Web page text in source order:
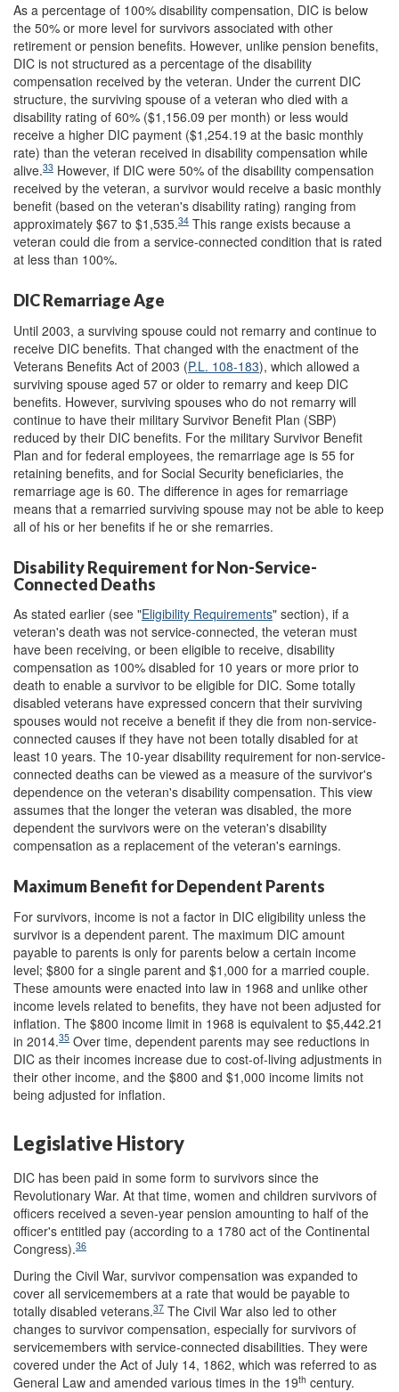
As a percentage of 100% disability compensation, DIC is below
the 50% or more level for survivors associated with other
retirement or pension benefits. However, unlike pension benefits,
DIC is not structured as a percentage of the disability
compensation received by the veteran. Under the current DIC
structure, the surviving spouse of a veteran who died with a
disability rating of 60% ($1,156.09 per month) or less would
receive a higher DIC payment ($1,254.19 at the basic monthly
rate) than the veteran received in disability compensation while
alive.33 However, if DIC were 50% of the disability compensation
received by the veteran, a survivor would receive a basic monthly
benefit (based on the veteran's disability rating) ranging from
approximately $67 to $1,535.34 This range exists because a
veteran could die from a service-connected condition that is rated
at less than 100%.
DIC Remarriage Age
Until 2003, a surviving spouse could not remarry and continue to
receive DIC benefits. That changed with the enactment of the
Veterans Benefits Act of 2003 (P.L. 108-183), which allowed a
surviving spouse aged 57 or older to remarry and keep DIC
benefits. However, surviving spouses who do not remarry will
continue to have their military Survivor Benefit Plan (SBP)
reduced by their DIC benefits. For the military Survivor Benefit
Plan and for federal employees, the remarriage age is 55 for
retaining benefits, and for Social Security beneficiaries, the
remarriage age is 60. The difference in ages for remarriage
means that a remarried surviving spouse may not be able to keep
all of his or her benefits if he or she remarries.
Disability Requirement for Non-Service-
Connected Deaths
As stated earlier (see "Eligibility Requirements" section), if a
veteran's death was not service-connected, the veteran must
have been receiving, or been eligible to receive, disability
compensation as 100% disabled for 10 years or more prior to
death to enable a survivor to be eligible for DIC. Some totally
disabled veterans have expressed concern that their surviving
spouses would not receive a benefit if they die from non-service-
connected causes if they have not been totally disabled for at
least 10 years. The 10-year disability requirement for non-service-
connected deaths can be viewed as a measure of the survivor's
dependence on the veteran's disability compensation. This view
assumes that the longer the veteran was disabled, the more
dependent the survivors were on the veteran's disability
compensation as a replacement of the veteran's earnings.
Maximum Benefit for Dependent Parents
For survivors, income is not a factor in DIC eligibility unless the
survivor is a dependent parent. The maximum DIC amount
payable to parents is only for parents below a certain income
level; $800 for a single parent and $1,000 for a married couple.
These amounts were enacted into law in 1968 and unlike other
income levels related to benefits, they have not been adjusted for
inflation. The $800 income limit in 1968 is equivalent to $5,442.21
in 2014.35 Over time, dependent parents may see reductions in
DIC as their incomes increase due to cost-of-living adjustments in
their other income, and the $800 and $1,000 income limits not
being adjusted for inflation.
Legislative History
DIC has been paid in some form to survivors since the
Revolutionary War. At that time, women and children survivors of
officers received a seven-year pension amounting to half of the
officer's entitled pay (according to a 1780 act of the Continental
Congress).36
During the Civil War, survivor compensation was expanded to
cover all servicemembers at a rate that would be payable to
totally disabled veterans.37 The Civil War also led to other
changes to survivor compensation, especially for survivors of
servicemembers with service-connected disabilities. They were
covered under the Act of July 14, 1862, which was referred to as
General Law and amended various times in the 19th century.